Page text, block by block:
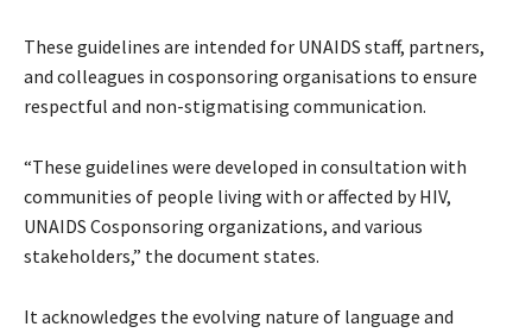
These guidelines are intended for UNAIDS staff, partners,
and colleagues in cosponsoring organisations to ensure
respectful and non-stigmatising communication.
“These guidelines were developed in consultation with
communities of people living with or affected by HIV,
UNAIDS Cosponsoring organizations, and various
stakeholders,” the document states.
It acknowledges the evolving nature of language and